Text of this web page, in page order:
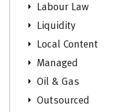
Labour Law
Liquidity
Local Content
Managed
Oil & Gas
Outsourced